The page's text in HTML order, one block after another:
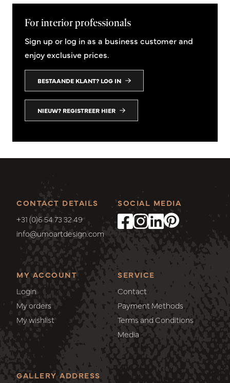
For interior professionals
Sign up or log in as a business customer and
enjoy exclusive prices.
BESTAANDE KLANT? LOG IN
NIEUW? REGISTREER HIER
CONTACT DETAILS
+31 (0)6 54 73 32 49
info@umoartdesign.com
MY ACCOUNT
Login
My orders
My wishlist
SERVICE
Contact
Payment Methods
Terms and Conditions
Media
SOCIAL MEDIA
GALLERY ADDRESS